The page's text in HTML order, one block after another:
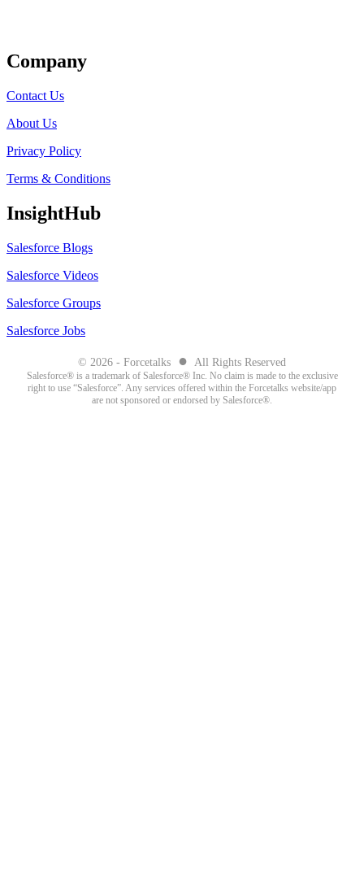
Company
Contact Us
About Us
Privacy Policy
Terms & Conditions
InsightHub
Salesforce Blogs
Salesforce Videos
Salesforce Groups
Salesforce Jobs
© 2026 - Forcetalks ● All Rights Reserved
Salesforce® is a trademark of Salesforce® Inc. No claim is made to the exclusive
right to use “Salesforce”. Any services offered within the Forcetalks website/app
are not sponsored or endorsed by Salesforce®.